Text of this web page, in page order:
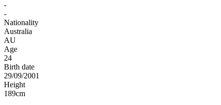
-
-
Nationality
Australia
AU
Age
24
Birth date
29/09/2001
Height
189cm